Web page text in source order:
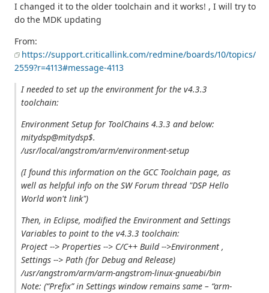
I changed it to the older toolchain and it works! , I will try to
do the MDK updating
From:
https://support.criticallink.com/redmine/boards/10/topics/
2559?r=4113#message-4113
I needed to set up the environment for the v4.3.3
toolchain:
Environment Setup for ToolChains 4.3.3 and below:
mitydsp@mitydsp$.
/usr/local/angstrom/arm/environment-setup
(I found this information on the GCC Toolchain page, as
well as helpful info on the SW Forum thread "DSP Hello
World won't link")
Then, in Eclipse, modified the Environment and Settings
Variables to point to the v4.3.3 toolchain:
Project --> Properties --> C/C++ Build -->Environment ,
Settings --> Path (for Debug and Release)
/usr/angstrom/arm/arm-angstrom-linux-gnueabi/bin
Note: (“Prefix” in Settings window remains same – “arm-